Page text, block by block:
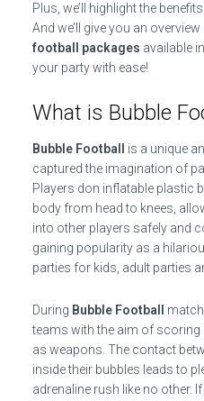
Plus, we’ll highlight the
And we’ll give you an
football packages available
your party with ease!
What is Bubble
Bubble Football
is a unique
captured the imagination of
Players don inflatable plastic
body from head to knees,
into other players safely and
gaining popularity as a
parties for kids, adult parties
During Bubble Football
teams with the aim of scoring
as weapons. The contact
inside their bubbles leads to
adrenaline rush like no other.